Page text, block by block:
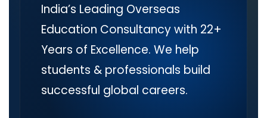
India’s Leading Overseas
Education Consultancy with 22+
Years of Excellence. We help
students & professionals build
successful global careers.